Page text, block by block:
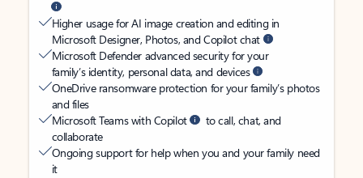
Higher usage for AI image creation and editing in
Microsoft Designer, Photos, and Copilot chat
Microsoft Defender advanced security for your
family’s identity, personal data, and devices
OneDrive ransomware protection for your family’s photos
and files
Microsoft Teams with Copilot
to call, chat, and
collaborate
Ongoing support for help when you and your family need
it